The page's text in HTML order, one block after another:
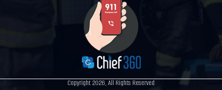
Copyright 2026, All Rights Reserved